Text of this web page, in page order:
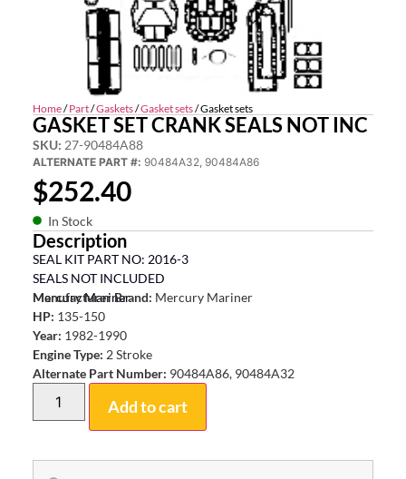
Home/Part/Gaskets/Gasket sets/ Gasket sets
GASKET SET CRANK SEALS NOT INC
SKU: 27-90484A88
ALTERNATE PART #: 90484A32, 90484A86
$252.40
In Stock
Description
SEAL KIT PART NO: 2016-3
SEALS NOT INCLUDED
Mercury Mariner
Manufacturer Brand: Mercury Mariner
HP: 135-150
Year: 1982-1990
Engine Type: 2 Stroke
Alternate Part Number: 90484A86, 90484A32
Add to cart